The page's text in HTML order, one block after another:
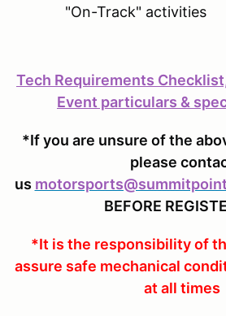
"On-Track" activities
Tech Requirements
Event particulars &
*If you are unsure of the
please
us
BEFORE
*It is the responsibility of
assure safe mechanical
at all times